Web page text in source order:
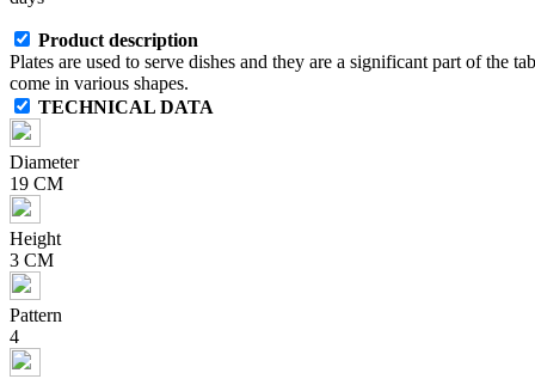
Product description
Plates are used to serve dishes and they are a significant part of the
come in various shapes.
TECHNICAL DATA
Diameter
19 CM
Height
3 CM
Pattern
4